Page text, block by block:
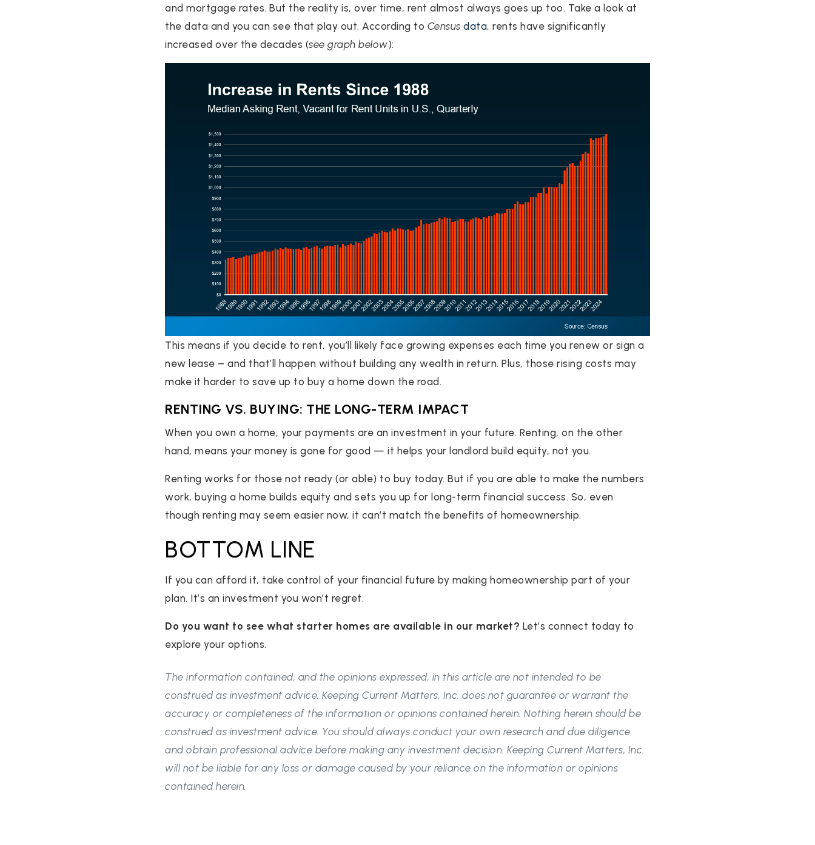
and mortgage rates. But the reality is, over time, rent almost always goes up too. Take a look at
the data and you can see that play out. According to Census data, rents have significantly
increased over the decades (see graph below):
This means if you decide to rent, you’ll likely face growing expenses each time you renew or sign a
new lease – and that’ll happen without building any wealth in return. Plus, those rising costs may
make it harder to save up to buy a home down the road.
RENTING VS. BUYING: THE LONG-TERM IMPACT
When you own a home, your payments are an investment in your future. Renting, on the other
hand, means your money is gone for good — it helps your landlord build equity, not you.
Renting works for those not ready (or able) to buy today. But if you are able to make the numbers
work, buying a home builds equity and sets you up for long-term financial success. So, even
though renting may seem easier now, it can’t match the benefits of homeownership.
BOTTOM LINE
If you can afford it, take control of your financial future by making homeownership part of your
plan. It’s an investment you won’t regret.
Do you want to see what starter homes are available in our market? Let’s connect today to
explore your options.
The information contained, and the opinions expressed, in this article are not intended to be
construed as investment advice. Keeping Current Matters, Inc. does not guarantee or warrant the
accuracy or completeness of the information or opinions contained herein. Nothing herein should be
construed as investment advice. You should always conduct your own research and due diligence
and obtain professional advice before making any investment decision. Keeping Current Matters, Inc.
will not be liable for any loss or damage caused by your reliance on the information or opinions
contained herein.